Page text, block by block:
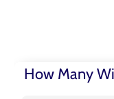
How Many